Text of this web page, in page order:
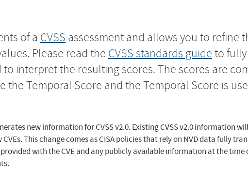
of a CVSS assessment and allows you to refine
Please read the CVSS standards guide to
to interpret the resulting scores. The scores are
the Temporal Score and the Temporal Score is
new information for CVSS v2.0. Existing CVSS v2.0 information
This change comes as CISA policies that rely on NVD data fully
with the CVE and any publicly available information at the time